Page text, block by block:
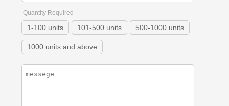
Quantity Required
1-100 units 101-500 units 500-1000 units
1000 units and above